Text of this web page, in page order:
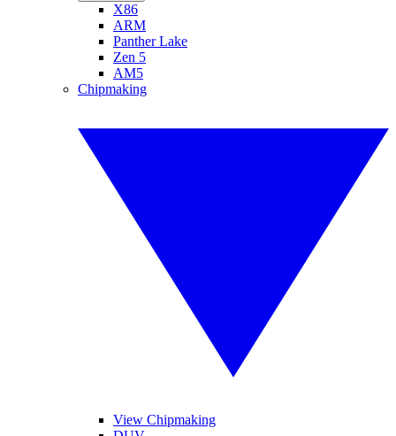
X86
ARM
Panther Lake
Zen 5
AM5
Chipmaking
View Chipmaking